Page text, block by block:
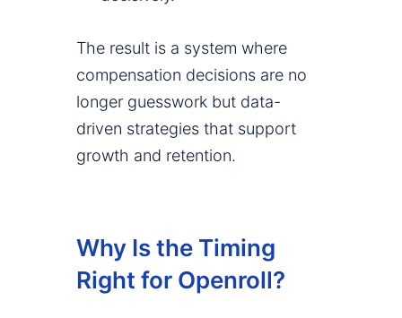
The result is a system where
compensation decisions are no
longer guesswork but data-
driven strategies that support
growth and retention.
Why Is the Timing
Right for Openroll?